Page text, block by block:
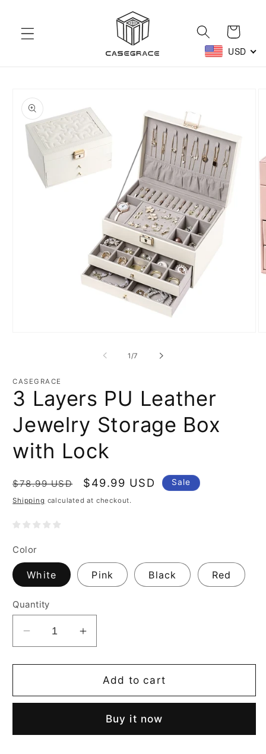
Cart
USD
product
information
1/of
7
CASEGRACE
3 Layers PU Leather
Jewelry Storage Box
with Lock
Regular
price
$78.99 USD
Sale
price
$49.99 USD Sale
Shipping calculated at checkout.
Color
White Pink Black Red
Quantity
Decrease
quantity
for
Layers
Jewelry
Increase
quantity
for
Layers
Leather
Jewelry
Add to cart
Buy it now